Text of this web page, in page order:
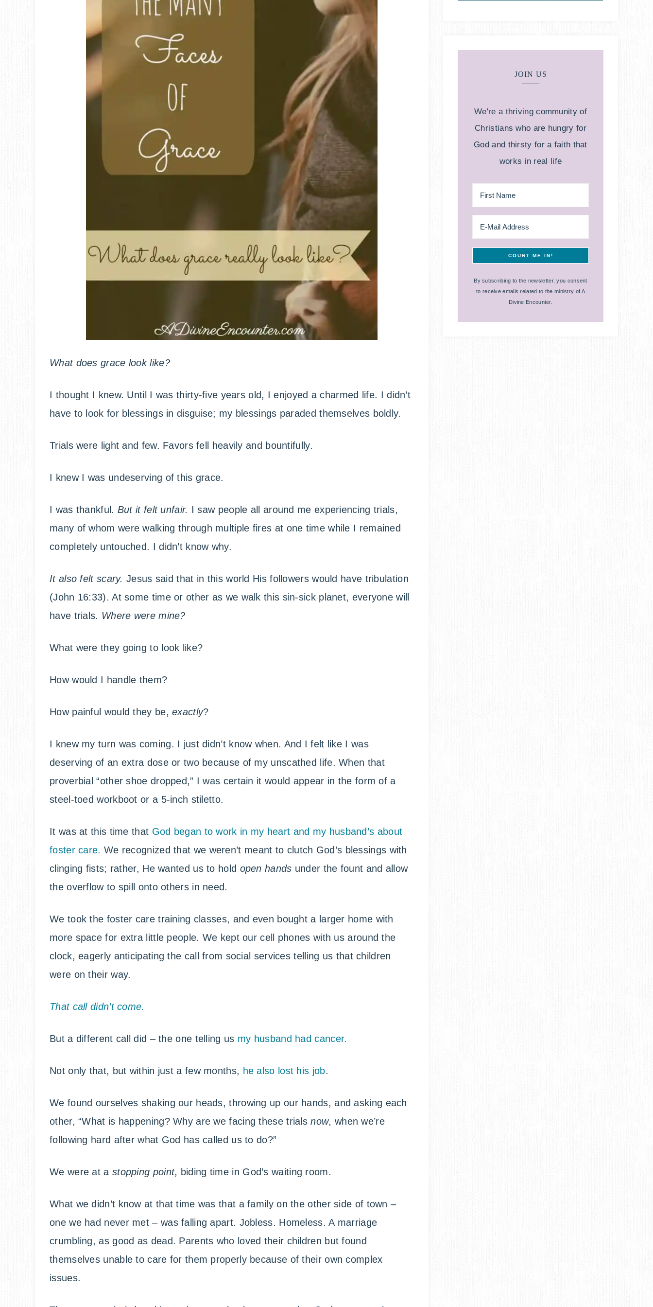
What does grace look like?
I thought I knew. Until I was thirty-five years old, I enjoyed a charmed life. I didn’t
have to look for blessings in disguise; my blessings paraded themselves boldly.
Trials were light and few. Favors fell heavily and bountifully.
I knew I was undeserving of this grace.
I was thankful. But it felt unfair. I saw people all around me experiencing trials,
many of whom were walking through multiple fires at one time while I remained
completely untouched. I didn’t know why.
It also felt scary. Jesus said that in this world His followers would have tribulation
(John 16:33). At some time or other as we walk this sin-sick planet, everyone will
have trials. Where were mine?
What were they going to look like?
How would I handle them?
How painful would they be,exactly?
I knew my turn was coming. I just didn’t know when. And I felt like I was
deserving of an extra dose or two because of my unscathed life. When that
proverbial “other shoe dropped,” I was certain it would appear in the form of a
steel-toed workboot or a 5-inch stiletto.
It was at this time that God began to work in my heart and my husband’s about
foster care. We recognized that we weren’t meant to clutch God’s blessings with
clinging fists; rather, He wanted us to hold open hands under the fount and allow
the overflow to spill onto others in need.
We took the foster care training classes, and even bought a larger home with
more space for extra little people. We kept our cell phones with us around the
clock, eagerly anticipating the call from social services telling us that children
were on their way.
That call didn’t come.
But a different call did – the one telling us my husband had cancer.
Not only that, but within just a few months, he also lost his job.
We found ourselves shaking our heads, throwing up our hands, and asking each
other, “What is happening? Why are we facing these trialsnow, when we’re
following hard after what God has called us to do?”
We were at a stopping point, biding time in God’s waiting room.
What we didn’t know at that time was that a family on the other side of town –
one we had never met – was falling apart. Jobless. Homeless. A marriage
crumbling, as good as dead. Parents who loved their children but found
themselves unable to care for them properly because of their own complex
issues.
JOIN US
We're a thriving community of
Christians who are hungry for
God and thirsty for a faith that
works in real life
By subscribing to the newsletter, you consent
to receive emails related to the ministry of A
Divine Encounter.